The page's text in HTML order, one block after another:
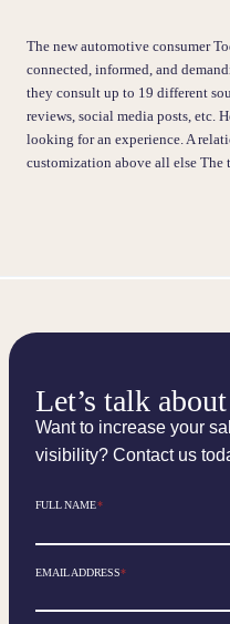
The new automotive consumer
connected, informed, and
they consult up to 19 different
reviews, social media posts, etc.
looking for an experience. A
customization above all else
Let’s talk
Want to increase your
visibility? Contact us
FULL NAME*
EMAIL ADDRESS*